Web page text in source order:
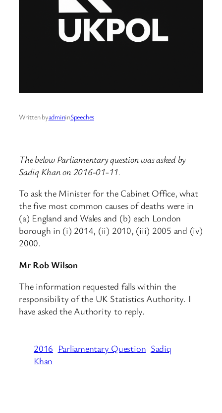
Written byadmininSpeeches
The below Parliamentary question was asked by
Sadiq Khan on 2016-01-11.
To ask the Minister for the Cabinet Office, what
the five most common causes of deaths were in
(a) England and Wales and (b) each London
borough in (i) 2014, (ii) 2010, (iii) 2005 and (iv)
2000.
Mr Rob Wilson
The information requested falls within the
responsibility of the UK Statistics Authority. I
have asked the Authority to reply.
2016 Parliamentary Question Sadiq
Khan